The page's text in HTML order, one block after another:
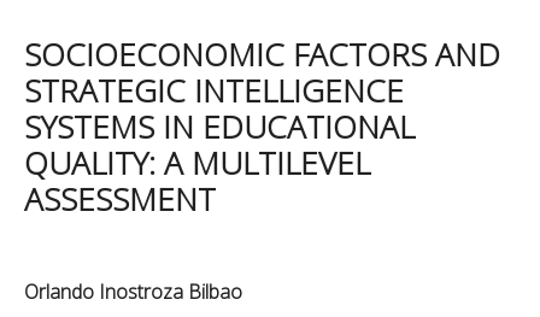
SOCIOECONOMIC FACTORS AND
STRATEGIC INTELLIGENCE
SYSTEMS IN EDUCATIONAL
QUALITY: A MULTILEVEL
ASSESSMENT
Orlando Inostroza Bilbao